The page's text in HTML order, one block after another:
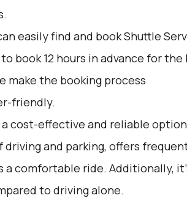
easily find and book Shuttle
to book 12 hours in advance for
make the booking process
friendly.
a cost-effective and reliable
and parking, offers
a comfortable ride. Additionally,
to driving alone.